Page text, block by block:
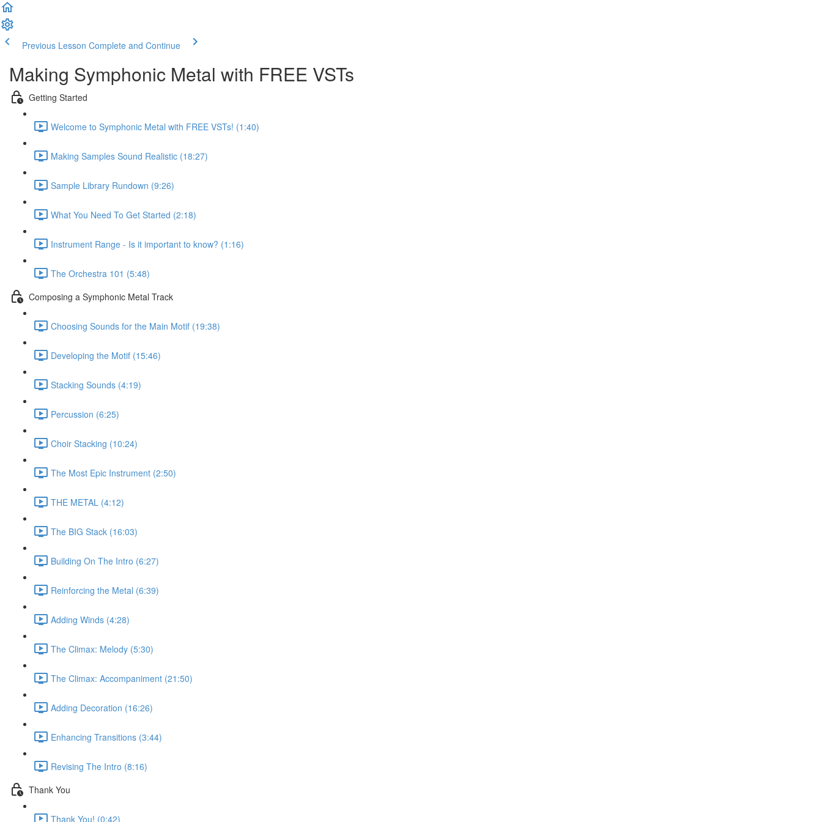
Previous Lesson Complete and Continue
Making Symphonic Metal with FREE VSTs
Getting Started
Welcome to Symphonic Metal with FREE VSTs! (1:40)
Making Samples Sound Realistic (18:27)
Sample Library Rundown (9:26)
What You Need To Get Started (2:18)
Instrument Range - Is it important to know? (1:16)
The Orchestra 101 (5:48)
Composing a Symphonic Metal Track
Choosing Sounds for the Main Motif (19:38)
Developing the Motif (15:46)
Stacking Sounds (4:19)
Percussion (6:25)
Choir Stacking (10:24)
The Most Epic Instrument (2:50)
THE METAL (4:12)
The BIG Stack (16:03)
Building On The Intro (6:27)
Reinforcing the Metal (6:39)
Adding Winds (4:28)
The Climax: Melody (5:30)
The Climax: Accompaniment (21:50)
Adding Decoration (16:26)
Enhancing Transitions (3:44)
Revising The Intro (8:16)
Thank You
Thank You! (0:42)